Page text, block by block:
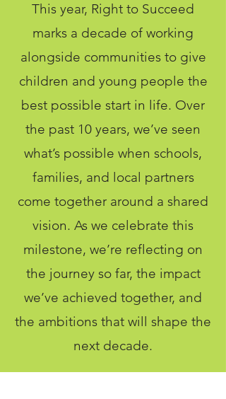
This year, Right to Succeed
marks a decade of working
alongside communities to give
children and young people the
best possible start in life. Over
the past 10 years, we’ve seen
what’s possible when schools,
families, and local partners
come together around a shared
vision. As we celebrate this
milestone, we’re reflecting on
the journey so far, the impact
we’ve achieved together, and
the ambitions that will shape the
next decade.